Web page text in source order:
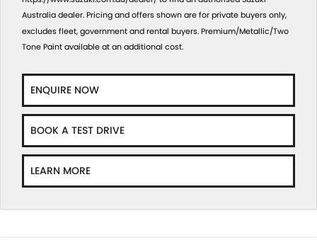
Australia dealer. Pricing and offers shown are for private buyers only,
excludes fleet, government and rental buyers. Premium/Metallic/Two
Tone Paint available at an additional cost.
ENQUIRE NOW
BOOK A TEST DRIVE
LEARN MORE